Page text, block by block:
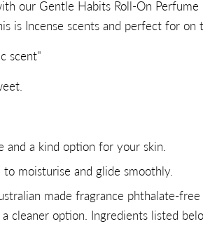
our Gentle Habits Roll-On Perfume
is Incense scents and perfect for on
scent"
and a kind option for your skin.
moisturise and glide smoothly.
made fragrance phthalate-
cleaner option. Ingredients listed